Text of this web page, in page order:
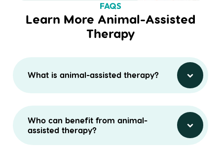
FAQS
Learn More Animal-Assisted
Therapy
What is animal-assisted therapy?
Who can benefit from animal-
assisted therapy?